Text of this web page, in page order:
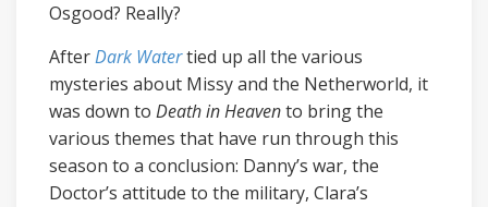
Osgood? Really?
AfterDark Watertied up all the various
mysteries about Missy and the Netherworld, it
was down to Death in Heavento bring the
various themes that have run through this
season to a conclusion: Danny’s war, the
Doctor’s attitude to the military, Clara’s